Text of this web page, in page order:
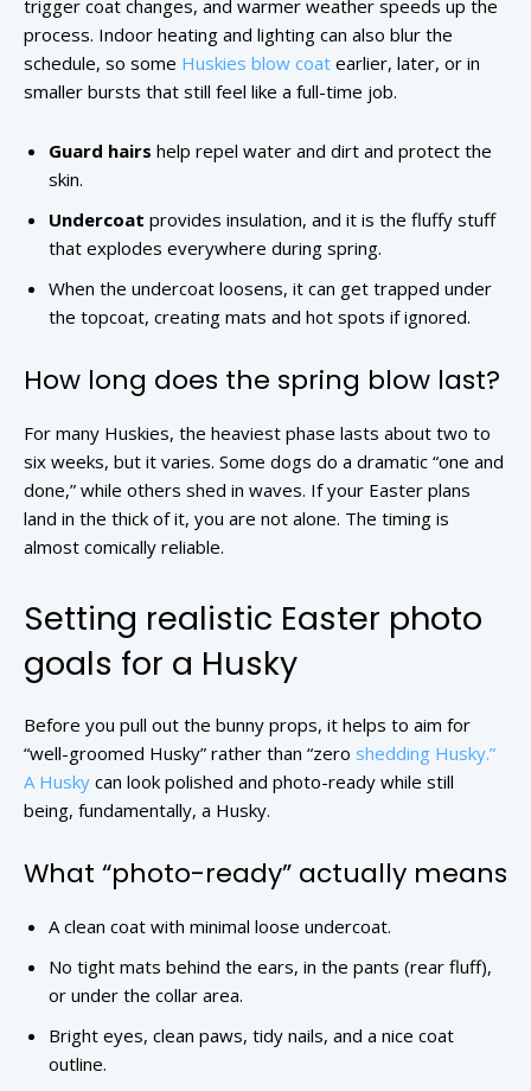
trigger coat changes, and warmer weather speeds up the
process. Indoor heating and lighting can also blur the
schedule, so some Huskies blow coat earlier, later, or in
smaller bursts that still feel like a full-time job.
Guard hairs help repel water and dirt and protect the
skin.
Undercoat provides insulation, and it is the fluffy stuff
that explodes everywhere during spring.
When the undercoat loosens, it can get trapped under
the topcoat, creating mats and hot spots if ignored.
How long does the spring blow last?
For many Huskies, the heaviest phase lasts about two to
six weeks, but it varies. Some dogs do a dramatic “one and
done,” while others shed in waves. If your Easter plans
land in the thick of it, you are not alone. The timing is
almost comically reliable.
Setting realistic Easter photo
goals for a Husky
Before you pull out the bunny props, it helps to aim for
“well-groomed Husky” rather than “zero shedding Husky.”
A Husky can look polished and photo-ready while still
being, fundamentally, a Husky.
What “photo-ready” actually means
A clean coat with minimal loose undercoat.
No tight mats behind the ears, in the pants (rear fluff),
or under the collar area.
Bright eyes, clean paws, tidy nails, and a nice coat
outline.